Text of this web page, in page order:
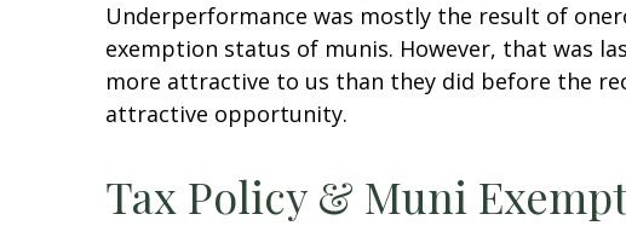
Underperformance was mostly the result of
exemption status of munis. However, that was
more attractive to us than they did before the
attractive opportunity.
Tax Policy & Muni